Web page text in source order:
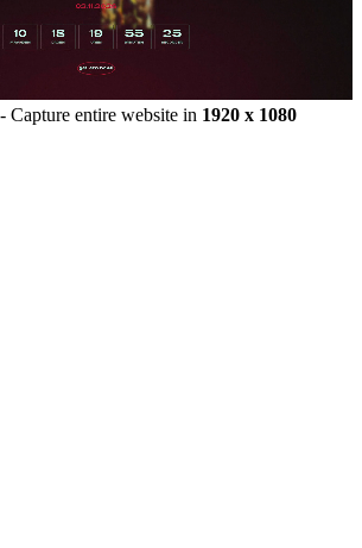
- Capture entire website in 1920 x 1080